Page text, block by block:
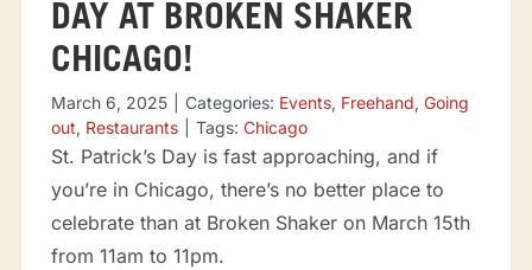
DAY AT BROKEN SHAKER
CHICAGO!
March 6, 2025 Categories: Events, Freehand, Going
out, Restaurants Tags: Chicago
St. Patrick’s Day is fast approaching, and if
you’re in Chicago, there’s no better place to
celebrate than at Broken Shaker on March 15th
from 11am to 11pm.